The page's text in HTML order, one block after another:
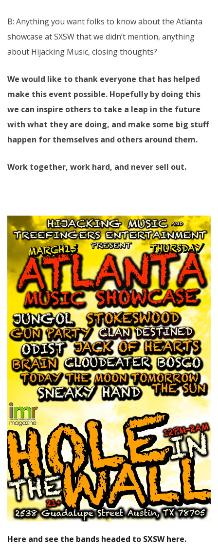
B: Anything you want folks to know about the Atlanta
showcase at SXSW that we didn’t mention, anything
about Hijacking Music, closing thoughts?
We would like to thank everyone that has helped
make this event possible. Hopefully by doing this
we can inspire others to take a leap in the future
with what they are doing, and make some big stuff
happen for themselves and others around them.
Work together, work hard, and never sell out.
Here and see the bands headed to SXSW here.